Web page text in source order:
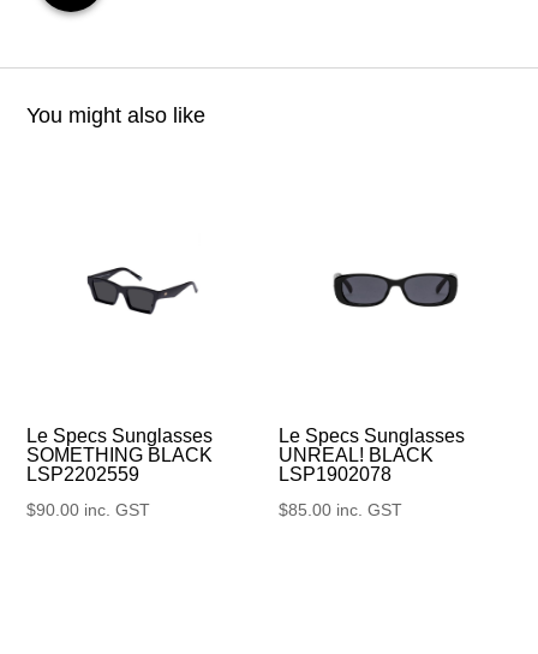
You might also like
Le Specs Sunglasses
SOMETHING BLACK
LSP2202559
$90.00 inc. GST
Le Specs Sunglasses
UNREAL! BLACK
LSP1902078
$85.00 inc. GST